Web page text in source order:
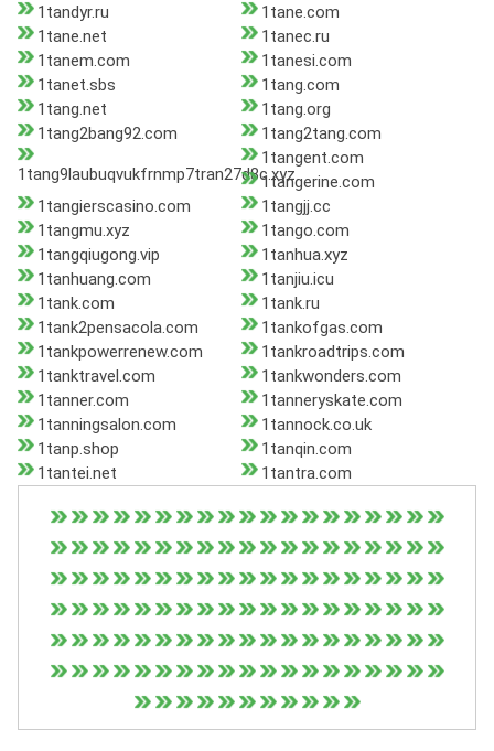
1tandyr.ru
1tane.com
1tane.net
1tanec.ru
1tanem.com
1tanesi.com
1tanet.sbs
1tang.com
1tang.net
1tang.org
1tang2bang92.com
1tang2tang.com
1tang9laubuqvukfrnmp7tran27d8c.xyz
1tangent.com
1tangerine.com
1tangierscasino.com
1tangjj.cc
1tangmu.xyz
1tango.com
1tangqiugong.vip
1tanhua.xyz
1tanhuang.com
1tanjiu.icu
1tank.com
1tank.ru
1tank2pensacola.com
1tankofgas.com
1tankpowerrenew.com
1tankroadtrips.com
1tanktravel.com
1tankwonders.com
1tanner.com
1tanneryskate.com
1tanningsalon.com
1tannock.co.uk
1tanp.shop
1tanqin.com
1tantei.net
1tantra.com